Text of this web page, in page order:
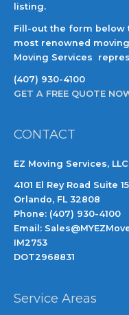
listing.
Fill-out the form below
most renowned
Moving Services
(407) 930-4100
GET A FREE QUOTE
CONTACT
EZ Moving Services, LLC
4101 El Rey Road Suite
Orlando, FL 32808
Phone: (407) 930-4100
Email:
IM2753
DOT2968831
Service Areas